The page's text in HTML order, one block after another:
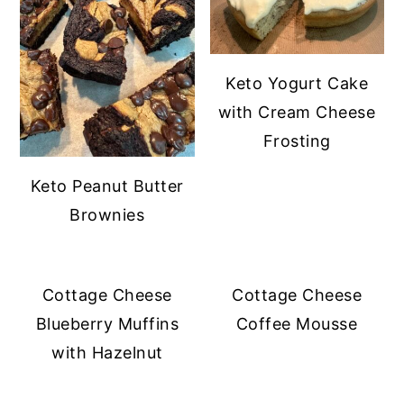
Keto Peanut Butter
Brownies
Keto Yogurt Cake
with Cream Cheese
Frosting
Cottage Cheese
Blueberry Muffins
with Hazelnut
Cottage Cheese
Coffee Mousse